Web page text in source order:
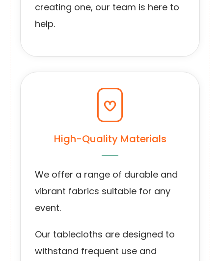
creating one, our team is here to
help.
High-Quality Materials
We offer a range of durable and
vibrant fabrics suitable for any
event.
Our tablecloths are designed to
withstand frequent use and